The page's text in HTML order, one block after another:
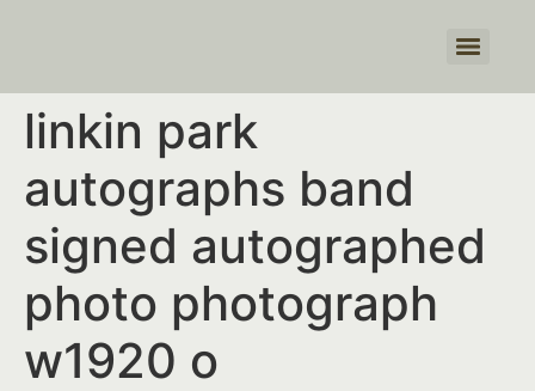
linkin park
autographs band
signed autographed
photo photograph
w1920 o